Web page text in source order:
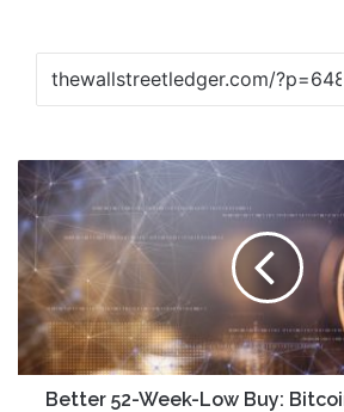
Better
52-
Week-
Low
Buy:
Bitcoin
the
iShares
BitcoinBetter 52-Week-Low Buy: